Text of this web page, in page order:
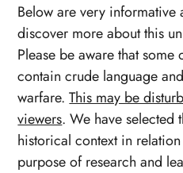
Below are very
discover more about this
Please be aware that some
contain crude language
warfare.This may be
viewers. We have selected
historical context in
purpose of research and